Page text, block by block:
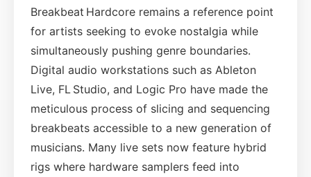
Breakbeat Hardcore remains a reference point
for artists seeking to evoke nostalgia while
simultaneously pushing genre boundaries.
Digital audio workstations such as Ableton
Live, FL Studio, and Logic Pro have made the
meticulous process of slicing and sequencing
breakbeats accessible to a new generation of
musicians. Many live sets now feature hybrid
rigs where hardware samplers feed into